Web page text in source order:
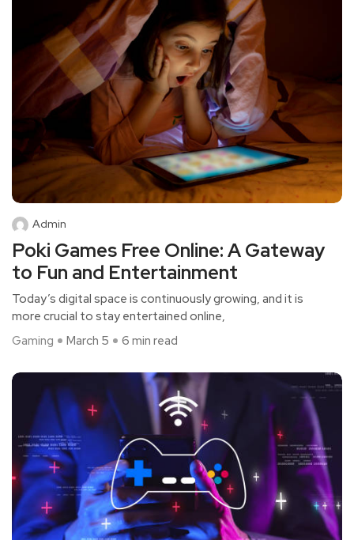
Admin
Poki Games Free Online: A Gateway
to Fun and Entertainment
Today’s digital space is continuously growing, and it is
more crucial to stay entertained online,
Gaming
March 5 6 min read